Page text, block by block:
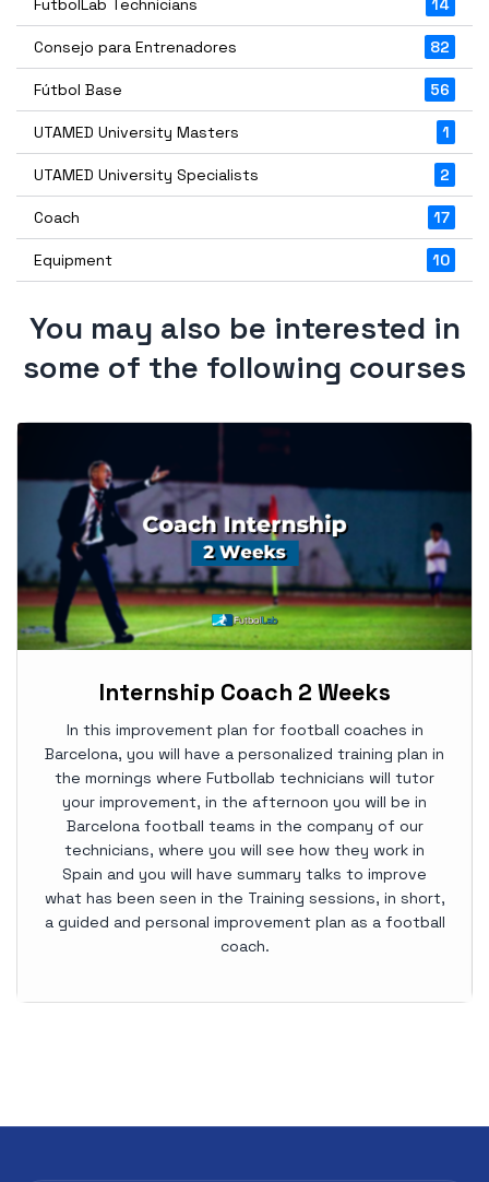
Consejo para Entrenadores 82
Fútbol Base 56
UTAMED University Masters 1
UTAMED University Specialists 2
Coach 17
Equipment 10
You may also be interested in
some of the following courses
Internship Coach 2 Weeks
In this improvement plan for football coaches in
Barcelona, you will have a personalized training plan in
the mornings where Futbollab technicians will tutor
your improvement, in the afternoon you will be in
Barcelona football teams in the company of our
technicians, where you will see how they work in
Spain and you will have summary talks to improve
what has been seen in the Training sessions, in short,
a guided and personal improvement plan as a football
coach.